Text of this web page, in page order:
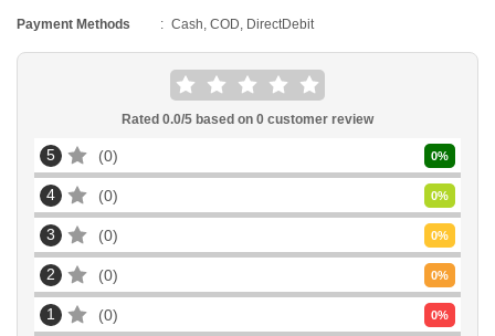
Payment Methods Cash, COD, DirectDebit
Rated 0.0/5 based on 0 customer review
5 0 0%
4 0 0%
3 0 0%
2 0 0%
1 0 0%